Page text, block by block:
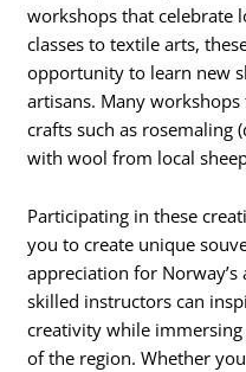
workshops that celebrate
classes to textile arts,
opportunity to learn new
artisans. Many
crafts such as rosemaling
with wool from local
Participating in these
you to create unique
appreciation for
skilled instructors can
creativity while
of the region. Whether